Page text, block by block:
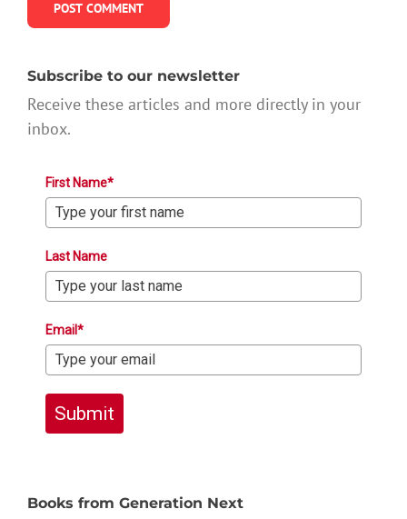
Subscribe to our newsletter
Receive these articles and more directly in your
inbox.
First Name*
Last Name
Email*
Submit
Books from Generation Next